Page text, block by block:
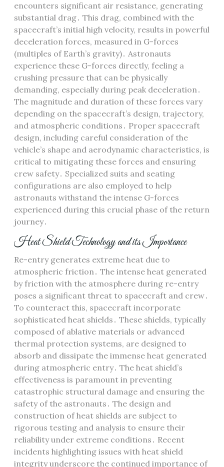
encounters significant air resistance, generating
substantial drag․ This drag, combined with the
spacecraft’s initial high velocity, results in powerful
deceleration forces, measured in G-forces
(multiples of Earth’s gravity)․ Astronauts
experience these G-forces directly, feeling a
crushing pressure that can be physically
demanding, especially during peak deceleration․
The magnitude and duration of these forces vary
depending on the spacecraft’s design, trajectory,
and atmospheric conditions․ Proper spacecraft
design, including careful consideration of the
vehicle’s shape and aerodynamic characteristics, is
critical to mitigating these forces and ensuring
crew safety․ Specialized suits and seating
configurations are also employed to help
astronauts withstand the intense G-forces
experienced during this crucial phase of the return
journey․
Heat Shield Technology and its Importance
Re-entry generates extreme heat due to
atmospheric friction․ The intense heat generated
by friction with the atmosphere during re-entry
poses a significant threat to spacecraft and crew․
To counteract this, spacecraft incorporate
sophisticated heat shields․ These shields, typically
composed of ablative materials or advanced
thermal protection systems, are designed to
absorb and dissipate the immense heat generated
during atmospheric entry․ The heat shield’s
effectiveness is paramount in preventing
catastrophic structural damage and ensuring the
safety of the astronauts․ The design and
construction of heat shields are subject to
rigorous testing and analysis to ensure their
reliability under extreme conditions․ Recent
incidents highlighting issues with heat shield
integrity underscore the continued importance of